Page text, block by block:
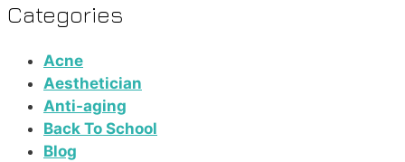
Categories
Acne
Aesthetician
Anti-aging
Back To School
Blog